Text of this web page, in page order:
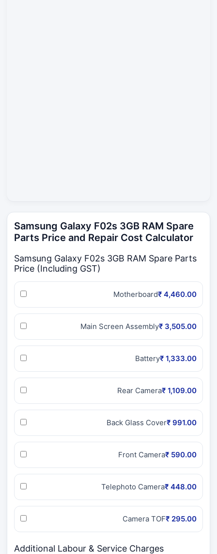
Samsung Galaxy F02s 3GB RAM Spare
Parts Price and Repair Cost Calculator
Samsung Galaxy F02s 3GB RAM Spare Parts
Price (Including GST)
Motherboard₹ 4,460.00
Main Screen Assembly₹ 3,505.00
Battery₹ 1,333.00
Rear Camera₹ 1,109.00
Back Glass Cover₹ 991.00
Front Camera₹ 590.00
Telephoto Camera₹ 448.00
Camera TOF₹ 295.00
Additional Labour & Service Charges